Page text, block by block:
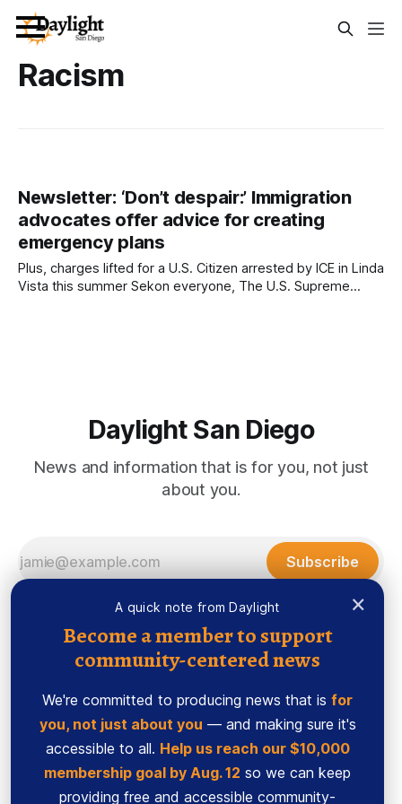
×
A quick note from Daylight
Become a member to support
community-centered news
We're committed to producing news that is for
you, not just about you — and making sure it's
accessible to all. Help us reach our $10,000
membership goal by Aug. 12 so we can keep
providing free and accessible community-
Racism
Newsletter: ‘Don’t despair:’ Immigration
advocates offer advice for creating
emergency plans
Plus, charges lifted for a U.S. Citizen arrested by ICE in Linda
Vista this summer Sekon everyone, The U.S. Supreme
Daylight San Diego
News and information that is for you, not just
about you.
Subscribe
Sign up
Ethics Code